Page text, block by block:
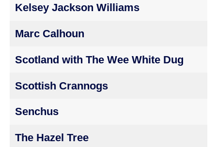
Kelsey Jackson Williams
Marc Calhoun
Scotland with The Wee White Dug
Scottish Crannogs
Senchus
The Hazel Tree